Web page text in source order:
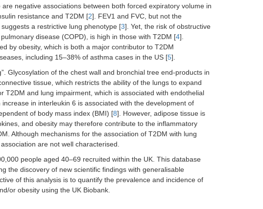
negative associations between both forced expiratory volume in
resistance and T2DM [2]. FEV1 and FVC, but not the
a restrictive lung phenotype [3]. Yet, the risk of obstructive
disease (COPD), is high in those with T2DM [4].
by obesity, which is both a major contributor to T2DM
including 15–38% of asthma cases in the US [5].
Glycosylation of the chest wall and bronchial tree end-products in
tissue, which restricts the ability of the lungs to expand
T2DM and lung impairment, which is associated with endothelial
in interleukin 6 is associated with the development of
of body mass index (BMI) [8]. However, adipose tissue is
and obesity may therefore contribute to the inflammatory
Although mechanisms for the association of T2DM with lung
are not well characterised.
people aged 40–69 recruited within the UK. This database
the discovery of new scientific findings with generalisable
of this analysis is to quantify the prevalence and incidence of
or obesity using the UK Biobank.